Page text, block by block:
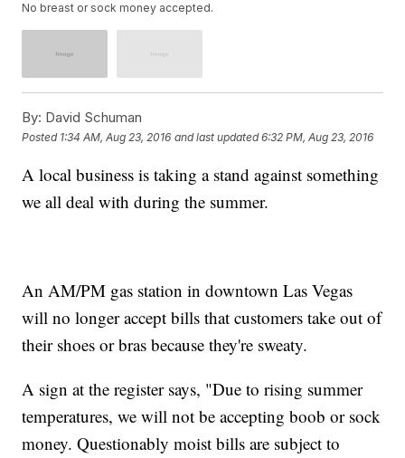
No breast or sock money accepted.
By: David Schuman
Posted 1:34 AM, Aug 23, 2016 and last updated 6:32 PM, Aug 23, 2016
A local business is taking a stand against something
we all deal with during the summer.
An AM/PM gas station in downtown Las Vegas
will no longer accept bills that customers take out of
their shoes or bras because they're sweaty.
A sign at the register says, "Due to rising summer
temperatures, we will not be accepting boob or sock
money. Questionably moist bills are subject to